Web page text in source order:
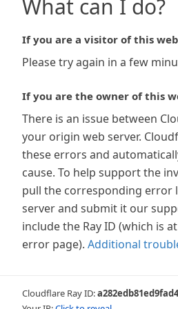
What can I do?
If you are a visitor of this
Please try again in a few
If you are the owner of this
There is an issue between
your origin web server.
these errors and
cause. To help support the
pull the corresponding error
server and submit it our
include the Ray ID (which is
error page). Additional
Cloudflare Ray ID:a282edb81ed9fad4